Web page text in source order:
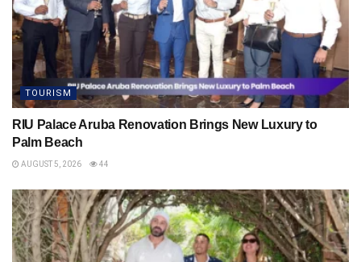
TOURISM
RIU Palace Aruba Renovation Brings New Luxury to
Palm Beach
AUGUST 5, 2026 44